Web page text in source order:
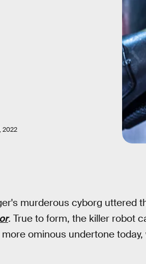
2022
murderous cyborg uttered
. True to form, the killer robot
ominous undertone